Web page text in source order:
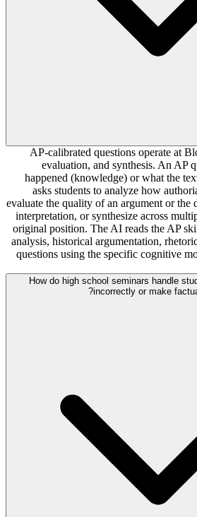
AP-calibrated questions operate at
evaluation, and synthesis. An AP
happened (knowledge) or what the
asks students to analyze how
evaluate the quality of an argument or the
interpretation, or synthesize across
original position. The AI reads the AP
analysis, historical argumentation,
questions using the specific cognitive
How do high school seminars handle
incorrectly or make